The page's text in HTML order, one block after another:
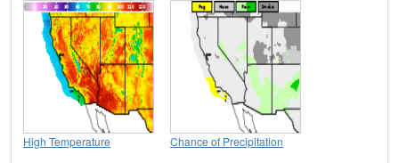
High Temperature Chance of Precipitation